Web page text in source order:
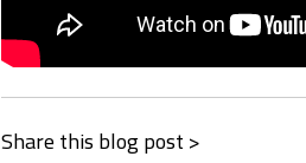
Share this blog post >